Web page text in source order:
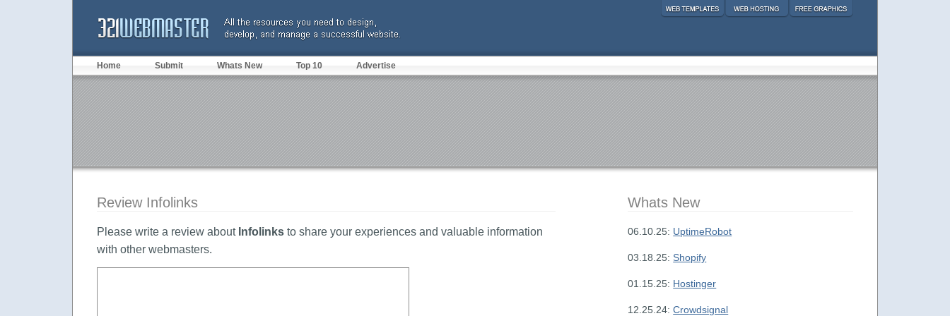
Review Infolinks
Please write a review about Infolinks to share your experiences and valuable information
with other webmasters.
Home Submit Whats New Top 10 Advertise
Whats New
06.10.25: UptimeRobot
03.18.25: Shopify
01.15.25: Hostinger
12.25.24:Crowdsignal